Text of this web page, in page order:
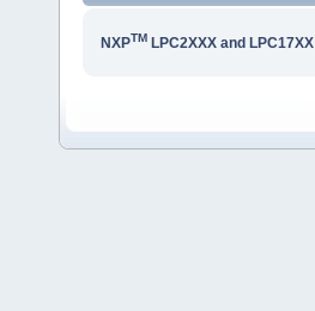
NXPTMLPC2XXX and LPC17XX